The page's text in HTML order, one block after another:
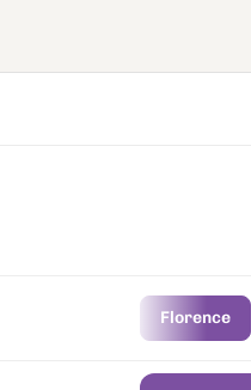
Florence